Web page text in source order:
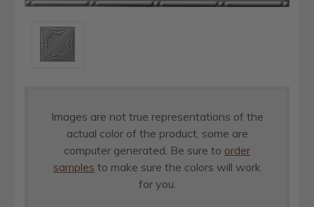
Images are not true representations of the
actual color of the product, some are
computer generated. Be sure to order
samples to make sure the colors will work
for you.